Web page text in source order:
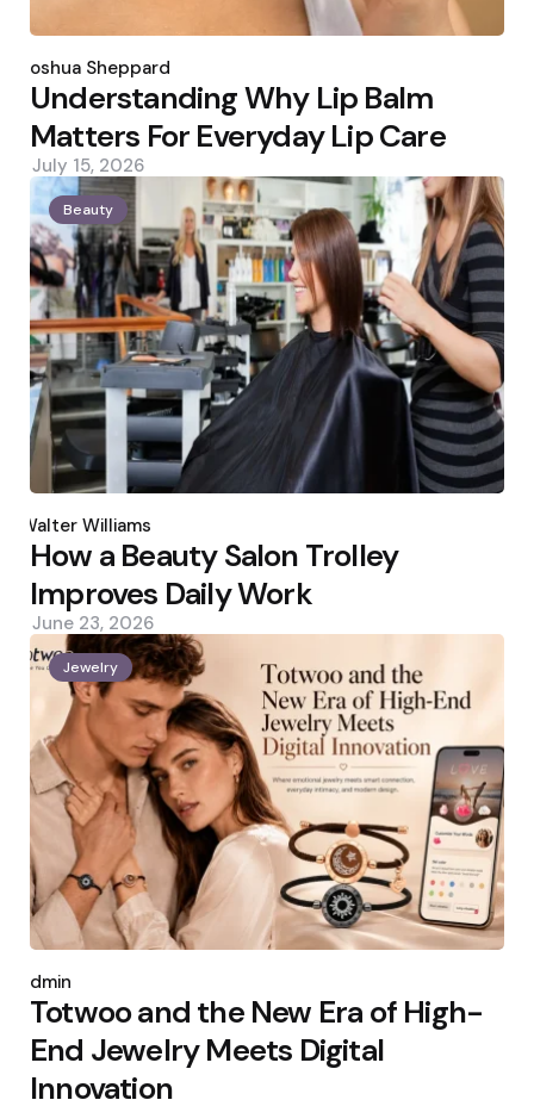
by
Joshua Sheppard
Understanding Why Lip Balm
Matters For Everyday Lip Care
July 15, 2026
Beauty
by
Walter Williams
How a Beauty Salon Trolley
Improves Daily Work
June 23, 2026
Jewelry
by
admin
Totwoo and the New Era of High-
End Jewelry Meets Digital
Innovation